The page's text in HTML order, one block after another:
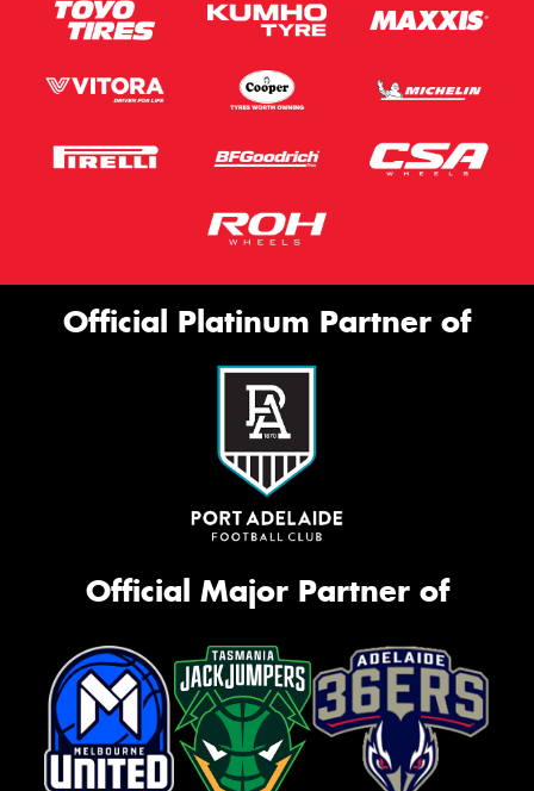
Official Platinum Partner of
Official Major Partner of